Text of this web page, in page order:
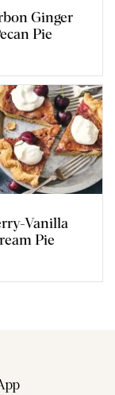
Ginger
Pie
Vanilla
Pie